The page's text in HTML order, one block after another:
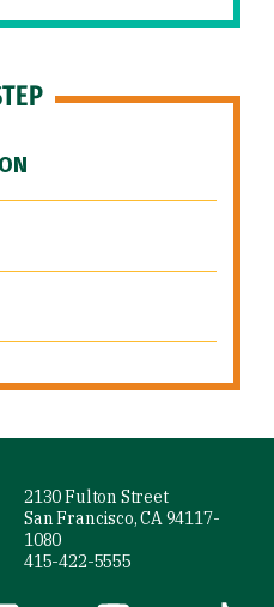
2130 Fulton Street
San Francisco, CA 94117-
1080
415-422-5555